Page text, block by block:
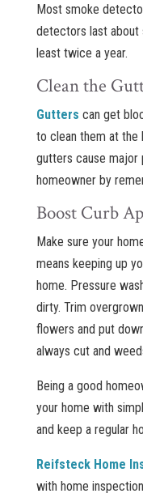
Most smoke
detectors last about
least twice a year.
Clean the
Gutters can get
to clean them at the
gutters cause
homeowner by
Boost Curb
Make sure your
means keeping up
home. Pressure
dirty. Trim
flowers and put
always cut and
Being a good
your home with
and keep a regular
Reifsteck Home
with home